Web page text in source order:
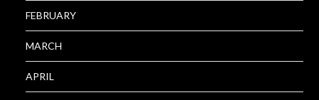
FEBRUARY
MARCH
APRIL